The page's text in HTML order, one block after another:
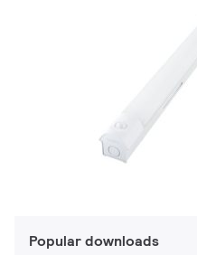
Popular downloads